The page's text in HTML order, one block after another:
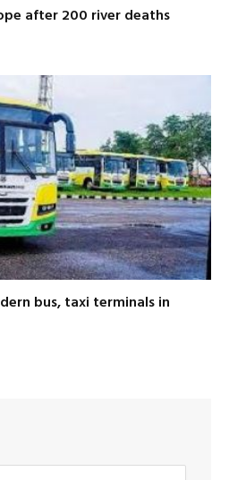
after 200 river deaths
bus, taxi terminals in